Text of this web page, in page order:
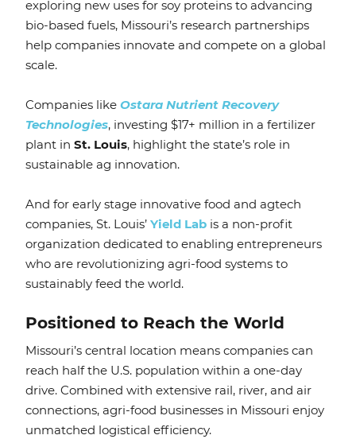
exploring new uses for soy proteins to advancing
bio-based fuels, Missouri’s research partnerships
help companies innovate and compete on a global
scale.
Companies like Ostara Nutrient Recovery
Technologies, investing $17+ million in a fertilizer
plant in St. Louis, highlight the state’s role in
sustainable ag innovation.
And for early stage innovative food and agtech
companies, St. Louis’ Yield Lab is a non-profit
organization dedicated to enabling entrepreneurs
who are revolutionizing agri-food systems to
sustainably feed the world.
Positioned to Reach the World
Missouri’s central location means companies can
reach half the U.S. population within a one-day
drive. Combined with extensive rail, river, and air
connections, agri-food businesses in Missouri enjoy
unmatched logistical efficiency.